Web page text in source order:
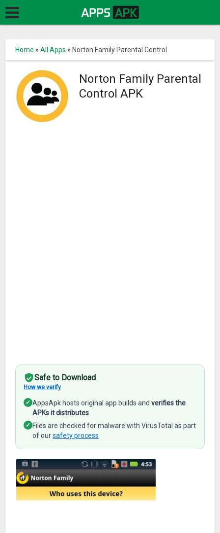
Home »All Apps » Norton Family Parental Control
Norton Family Parental
Control APK
Safe to Download
How we verify
✓ AppsApk hosts original app builds andverifies the
APKs it distributes
✓ Files are checked for malware with VirusTotal as part
of oursafety process